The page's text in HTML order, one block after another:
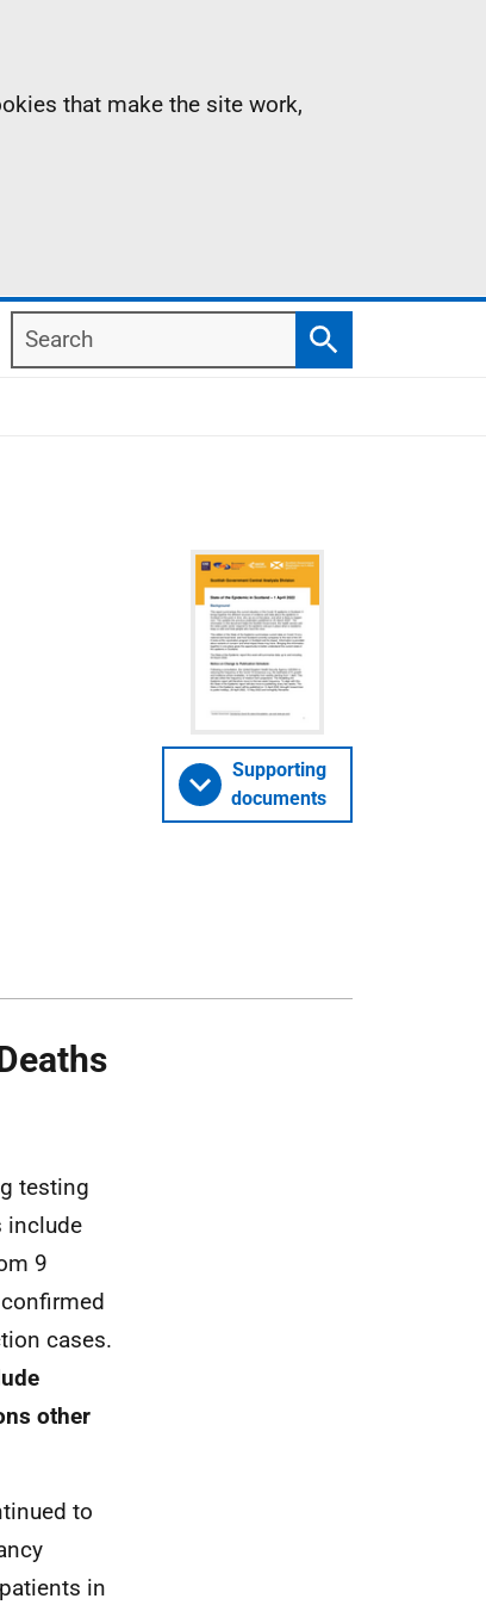
that make the site work,
Search
Search
Supporting
documents
testing
include
9
cases.
other
to
in